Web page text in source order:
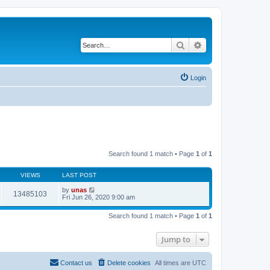
Search
Login
Search found 1 match • Page 1 of 1
VIEWS LAST POST
13485103 by unas
Fri Jun 26, 2020 9:00 am
Search found 1 match • Page 1 of 1
Jump to
All times are UTC
Delete cookies
Contact us